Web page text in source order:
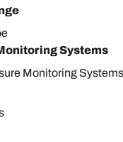
Systems
Monitoring Systems